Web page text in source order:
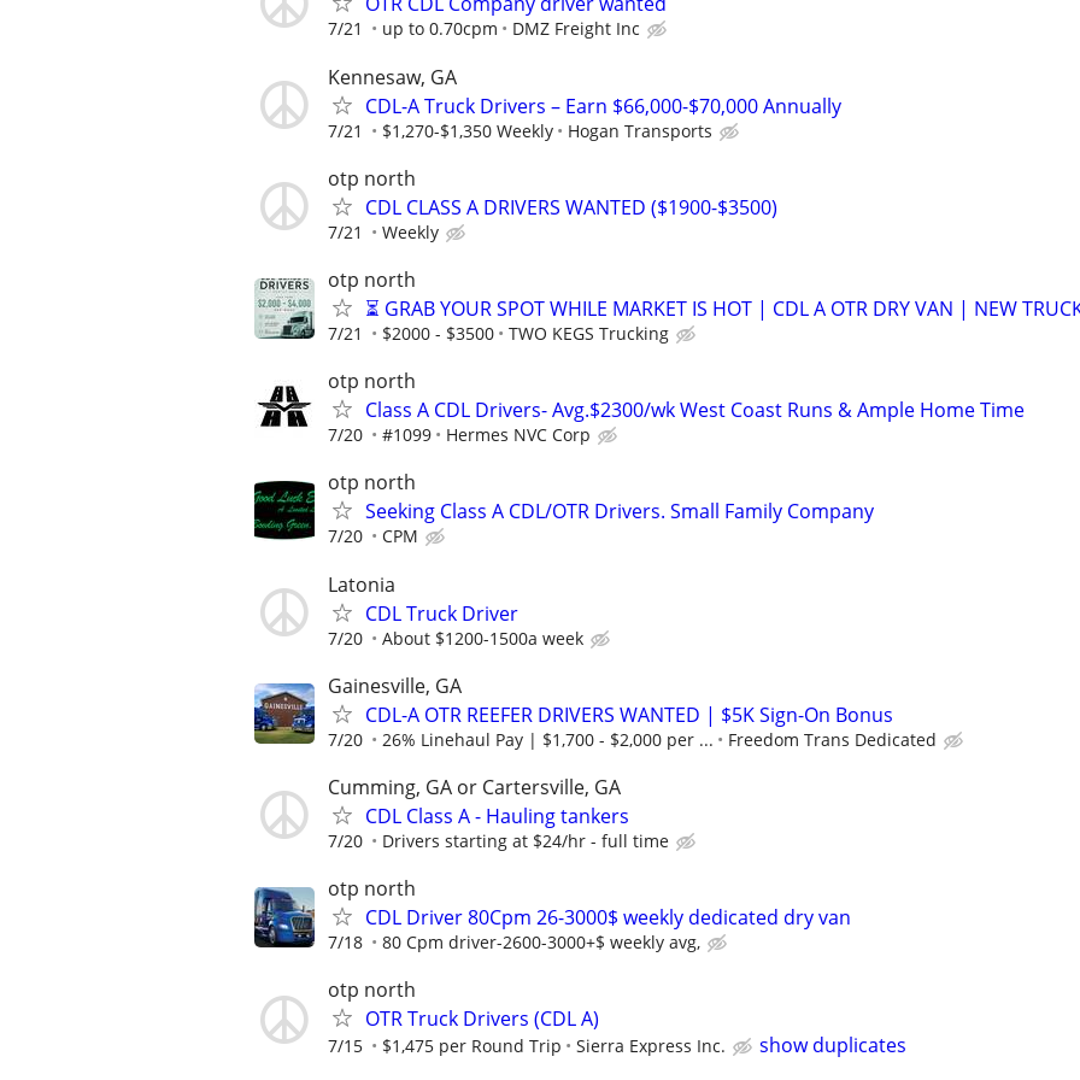
7/21 up to 0.70cpm DMZ Freight Inc
Kennesaw, GA
CDL-A Truck Drivers – Earn $66,000-$70,000 Annually
7/21 $1,270-$1,350 Weekly Hogan Transports
otp north
CDL CLASS A DRIVERS WANTED ($1900-$3500)
7/21 Weekly
otp north
⏳ GRAB YOUR SPOT WHILE MARKET IS HOT | CDL A OTR DRY VAN | NEW
7/21 $2000 - $3500 TWO KEGS Trucking
otp north
Class A CDL Drivers- Avg.$2300/wk West Coast Runs & Ample Home Time
7/20 #1099 Hermes NVC Corp
otp north
Seeking Class A CDL/OTR Drivers. Small Family Company
7/20 CPM
Latonia
CDL Truck Driver
7/20 About $1200-1500a week
Gainesville, GA
CDL-A OTR REEFER DRIVERS WANTED | $5K Sign-On Bonus
7/20 26% Linehaul Pay | $1,700 - $2,000 per ... Freedom Trans Dedicated
Cumming, GA or Cartersville, GA
CDL Class A - Hauling tankers
7/20 Drivers starting at $24/hr - full time
otp north
CDL Driver 80Cpm 26-3000$ weekly dedicated dry van
7/18 80 Cpm driver-2600-3000+$ weekly avg,
otp north
OTR Truck Drivers (CDL A)
7/15 $1,475 per Round Trip Sierra Express Inc. show duplicates